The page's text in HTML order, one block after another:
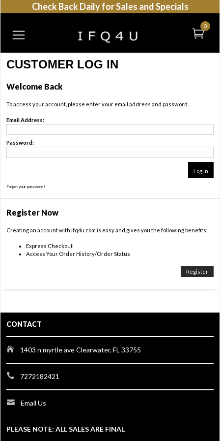
Check Back Daily for Sales and Specials
0
CUSTOMER LOG IN
Welcome Back
To access your account, please enter your email address and password.
Email Address:
Password:
Forgot your password?
Register Now
Creating an account with ifq4u.com is easy and gives you the following benefits:
Express Checkout
Access Your Order History/Order Status
Register
CONTACT
1403 n myrtle ave Clearwater, FL 33755
7272182421
Email Us
PLEASE NOTE: ALL SALES ARE FINAL